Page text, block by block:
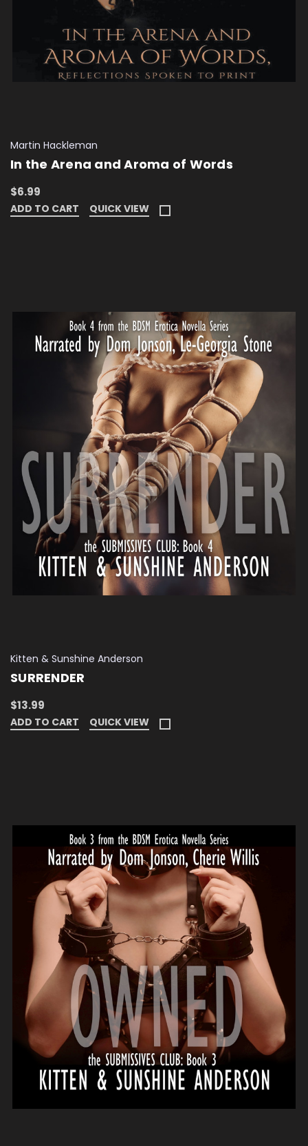
Martin Hackleman
In the Arena and Aroma of Words
$6.99
ADD TO CART QUICK VIEW
Kitten & Sunshine Anderson
SURRENDER
$13.99
ADD TO CART QUICK VIEW